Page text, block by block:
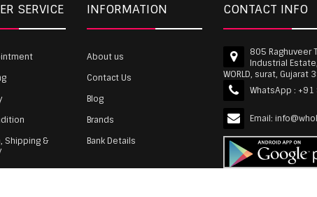
SERVICE
Shipping &
INFORMATION
About us
Contact Us
Blog
Brands
Bank Details
CONTACT INFO
805 Raghuveer
Industrial
WORLD, surat, Gujarat
WhatsApp :
Email: